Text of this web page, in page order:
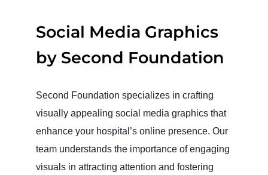
Social Media Graphics
by Second Foundation
Second Foundation specializes in crafting
visually appealing social media graphics that
enhance your hospital’s online presence. Our
team understands the importance of engaging
visuals in attracting attention and fostering